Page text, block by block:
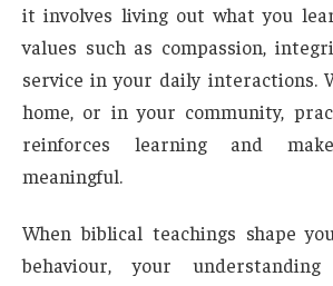
it involves living out what you
values such as compassion,
service in your daily interactions.
home, or in your community,
reinforces learning and
meaningful.
When biblical teachings shape
behaviour, your